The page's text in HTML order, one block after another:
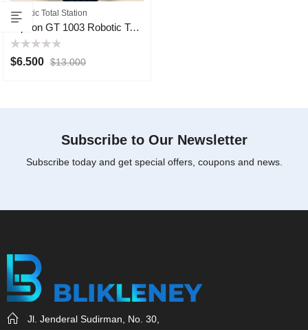
Robotic Total Station
Topcon GT 1003 Robotic Total Station
Rated
0
$6.500 $13.000
Subscribe to Our Newsletter
Subscribe today and get special offers, coupons and news.
Jl. Jenderal Sudirman, No. 30,